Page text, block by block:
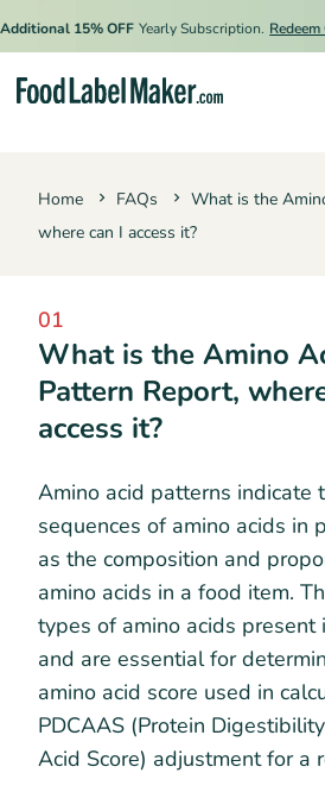
15% OFF Yearly Subscription. Redeem
Home FAQs
What is the
where can I access it?
01
What is the Amino
Pattern Report,
access it?
Amino acid patterns indicate
sequences of amino acids in
as the composition and
amino acids in a food item.
types of amino acids present
and are essential for
amino acid score used in
PDCAAS (Protein
Acid Score) adjustment for a
Hire an Expert
Resources
Terms & Conditions
Privacy Policy